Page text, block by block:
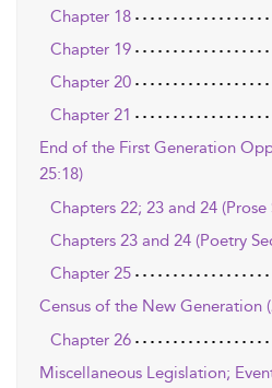
Chapter 18
Chapter 19
Chapter 20
Chapter 21
End of the First Generation
25:18)
Chapters 22; 23 and 24 (Prose
Chapters 23 and 24 (Poetry
Chapter 25
Census of the New Generation
Chapter 26
Miscellaneous Legislation;